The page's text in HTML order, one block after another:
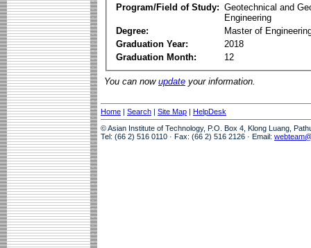
Program/Field of Study: Geotechnical and
Engineering
Degree:
Master of
Graduation Year:
2018
Graduation Month:
12
You can now update your information.
Home | Search | Site Map | HelpDesk
© Asian Institute of Technology, P.O. Box 4, Klong Luang,
Tel: (66 2) 516 0110 · Fax: (66 2) 516 2126 · Email: